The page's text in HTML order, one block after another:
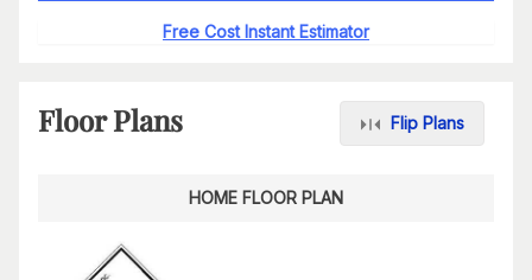
Free Cost Instant Estimator
Floor Plans Flip Plans
HOME FLOOR PLAN